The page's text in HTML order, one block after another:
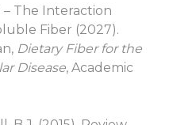
The Interaction
Fiber (2027).
Dietary Fiber for the
Disease, Academic